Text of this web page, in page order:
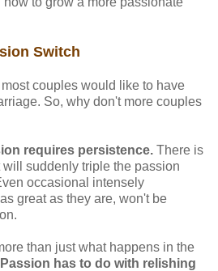
Switch
most couples would like to have
So, why don't more couples
requires persistence. There is
suddenly triple the passion
occasional intensely
great as they are, won't be
than just what happens in the
Passion has to do with relishing